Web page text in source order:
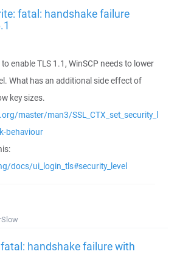
fatal: handshake failure
enable TLS 1.1, WinSCP needs to lower
What has an additional side effect of
key sizes.
master/man3/SSL_CTX_set_security_l
behaviour
docs/ui_login_tls#security_level
handshake failure with